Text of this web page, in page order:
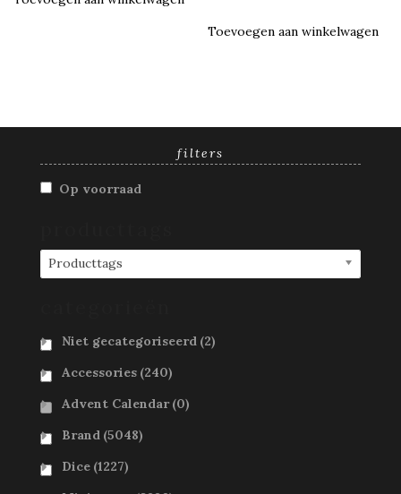
Toevoegen aan winkelwagen
filters
Op voorraad
Producttags
Niet gecategoriseerd (2)
Accessories (240)
Advent Calendar (0)
Brand (5048)
Dice (1227)